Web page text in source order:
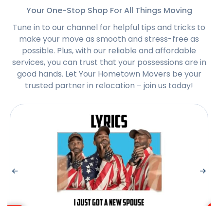
Your One-Stop Shop For All Things Moving
Tune in to our channel for helpful tips and tricks to
make your move as smooth and stress-free as
possible. Plus, with our reliable and affordable
services, you can trust that your possessions are in
good hands. Let Your Hometown Movers be your
trusted partner in relocation – join us today!